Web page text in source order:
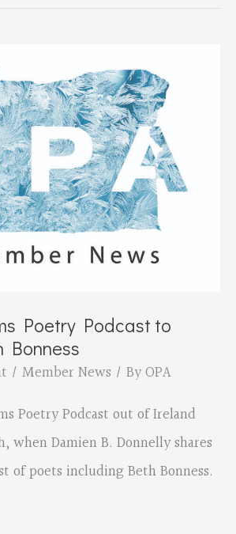
Poetry Podcast to
Bonness
/ Member News / ByOPA
Poetry Podcast out of Ireland
when Damien B. Donnelly shares
of poets including Beth Bonness.